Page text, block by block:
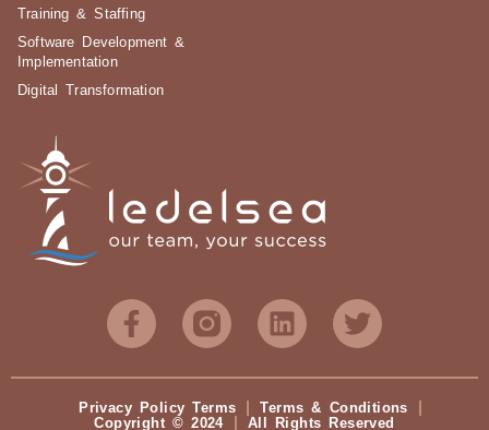
Training & Staffing
Software Development &
Implementation
Digital Transformation
Privacy Policy Terms
Terms & Conditions
Copyright © 2024
All Rights Reserved